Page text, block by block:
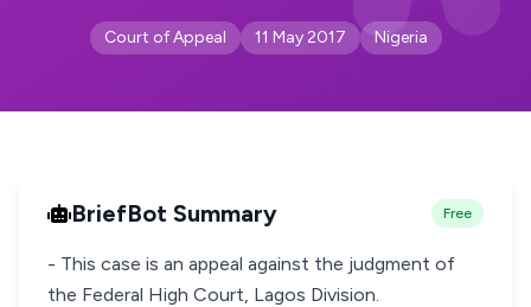
Court of Appeal 11 May 2017 Nigeria
BriefBot Summary Free
- This case is an appeal against the judgment of
the Federal High Court, Lagos Division.